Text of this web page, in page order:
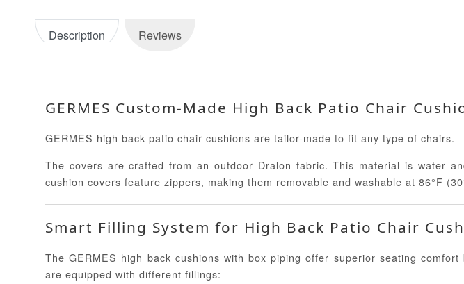
Description Reviews
GERMES Custom-Made High Back Patio Chair
GERMES high back patio chair cushions are tailor-made to fit any type of chairs.
The covers are crafted from an outdoor Dralon fabric. This material is water
cushion covers feature zippers, making them removable and washable at 86°F
Smart Filling System for High Back Patio Chair
The GERMES high back cushions with box piping offer superior seating
are equipped with different fillings: